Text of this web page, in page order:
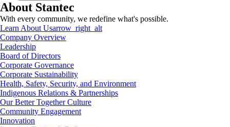
About Stantec
With every community, we redefine what's possible.
Learn About Usarrow_right_alt
Company Overview
Leadership
Board of Directors
Corporate Governance
Corporate Sustainability
Health, Safety, Security, and Environment
Indigenous Relations & Partnerships
Our Better Together Culture
Community Engagement
Innovation